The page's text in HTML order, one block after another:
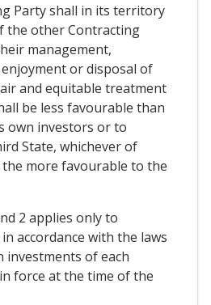
Party shall in its territory
the other Contracting
management,
or disposal of
and equitable treatment
be less favourable than
own investors or to
State, whichever of
more favourable to the
2 applies only to
accordance with the laws
investments of each
force at the time of the